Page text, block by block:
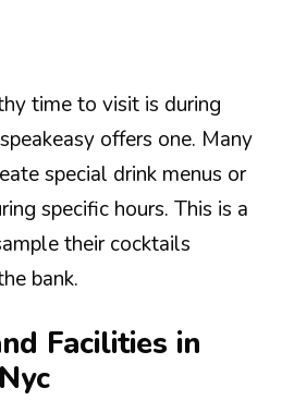
time to visit is during
offers one. Many
special drink menus or
specific hours. This is a
their cocktails
bank.
Facilities in